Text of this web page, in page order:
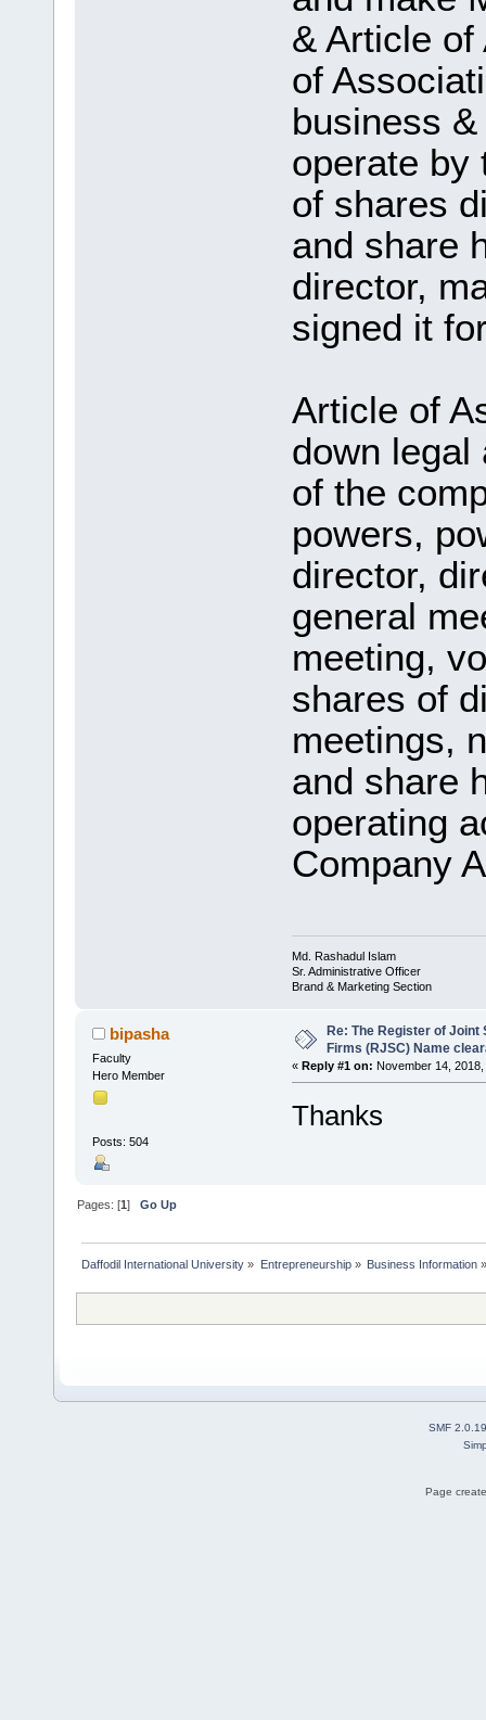
& Article
of
business
operate by
of shares
and share
director,
signed it
Article of
down legal
of the
powers,
director,
general
meeting,
shares of
meetings,
and share
operating
Company
Md. Rashadul Islam
Sr. Administrative Officer
Brand & Marketing Section
bipasha
Faculty
Hero Member
Posts: 504
Re: The Register of Joint
Firms (RJSC) Name
« Reply #1 on: November 14,
Thanks
Pages: [1]Go Up
Daffodil International University » Entrepreneurship» Business Information»
SMF 2.0.19
Page